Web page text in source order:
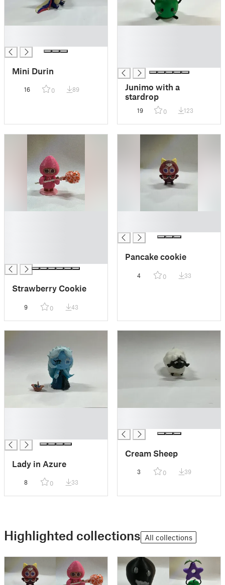
Mini Durin
16 0 89
Junimo with a
stardrop
19 0 123
Strawberry Cookie
9 0 43
Pancake cookie
4 0 33
Lady in Azure
8 0 33
Cream Sheep
3 0 39
Highlighted collections All collections